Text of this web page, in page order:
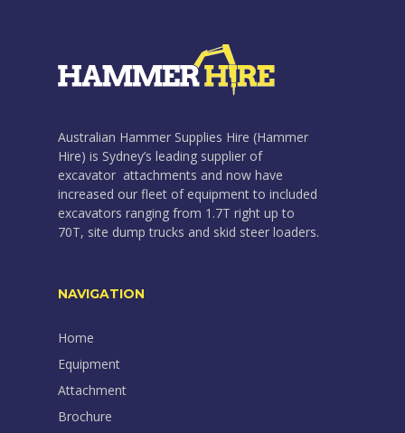
Australian Hammer Supplies Hire (Hammer
Hire) is Sydney’s leading supplier of
excavator attachments and now have
increased our fleet of equipment to included
excavators ranging from 1.7T right up to
70T, site dump trucks and skid steer loaders.
NAVIGATION
Home
Equipment
Attachment
Brochure